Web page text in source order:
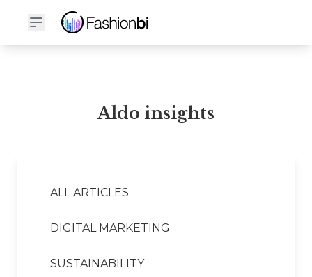
Aldo Financial Report
Aldo insights
ALL ARTICLES
DIGITAL MARKETING
SUSTAINABILITY